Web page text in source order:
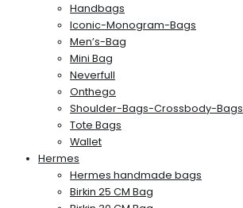
Handbags
Iconic-Monogram-Bags
Men’s-Bag
Mini Bag
Neverfull
Onthego
Shoulder-Bags-Crossbody-Bags
Tote Bags
Wallet
Hermes
Hermes handmade bags
Birkin 25 CM Bag